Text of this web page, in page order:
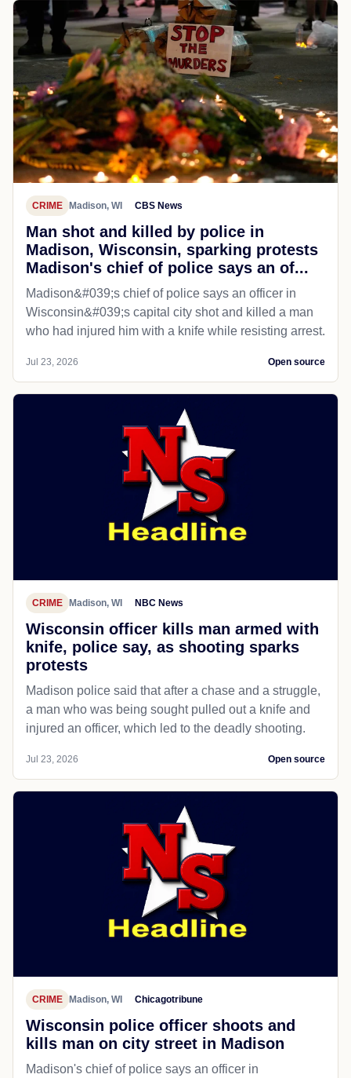
CRIME Madison, WI CBS News
Man shot and killed by police in
Madison, Wisconsin, sparking protests
Madison's chief of police says an of...
Madison&#039;s chief of police says an officer in
Wisconsin&#039;s capital city shot and killed a man
who had injured him with a knife while resisting arrest.
Jul 23, 2026 Open source
CRIME Madison, WI NBC News
Wisconsin officer kills man armed with
knife, police say, as shooting sparks
protests
Madison police said that after a chase and a struggle,
a man who was being sought pulled out a knife and
injured an officer, which led to the deadly shooting.
Jul 23, 2026 Open source
CRIME Madison, WI Chicagotribune
Wisconsin police officer shoots and
kills man on city street in Madison
Madison's chief of police says an officer in